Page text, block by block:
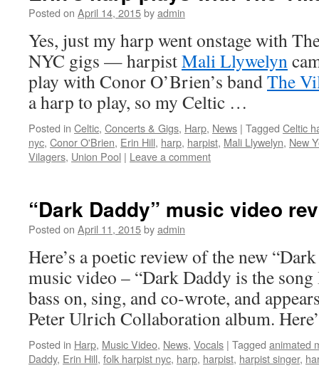
Posted on April 14, 2015byadmin
Yes, just my harp went onstage with
NYC gigs — harpistMali Llywelyn
play with Conor O’Brien’s bandThe
a harp to play, so my Celtic …
Posted in Celtic, Concerts & Gigs, Harp, News | Tagged Celtic
nyc, Conor O'Brien, Erin Hill, harp, harpist, Mali Llywelyn, New
Vilagers, Union Pool | Leave a comment
“Dark Daddy” music video
Posted on April 11, 2015byadmin
Here’s a poetic review of the new
music video – “Dark Daddy is the
bass on, sing, and co-wrote, and
Peter Ulrich Collaboration album.
Posted in Harp, Music Video, News, Vocals | Tagged animated
Daddy, Erin Hill, folk harpist nyc, harp, harpist, harpist singer,